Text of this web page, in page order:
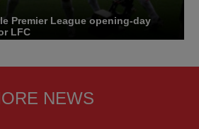
Premier League opening-day
LFC
NEWS